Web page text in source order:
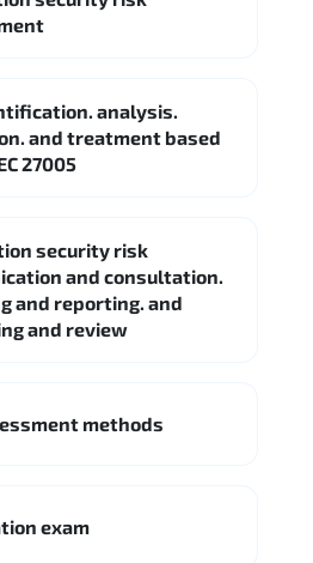
Source: Indeed
Citi
analysis.
and treatment based
27005
security risk
and consultation.
and reporting. and
and review
methods
exam